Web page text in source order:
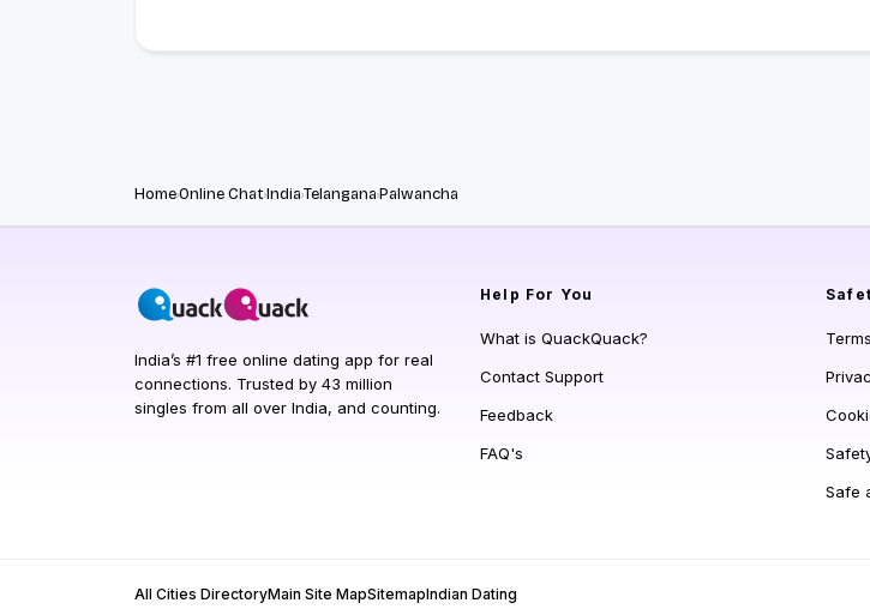
HomeOnline ChatIndiaTelanganaPalwancha
India’s #1 free online dating app for real
connections. Trusted by 43 million
singles from all over India, and counting.
Help For You
What is QuackQuack?
Contact Support
Feedback
FAQ's
Safe
All Cities DirectoryMain Site MapSitemapIndian Dating